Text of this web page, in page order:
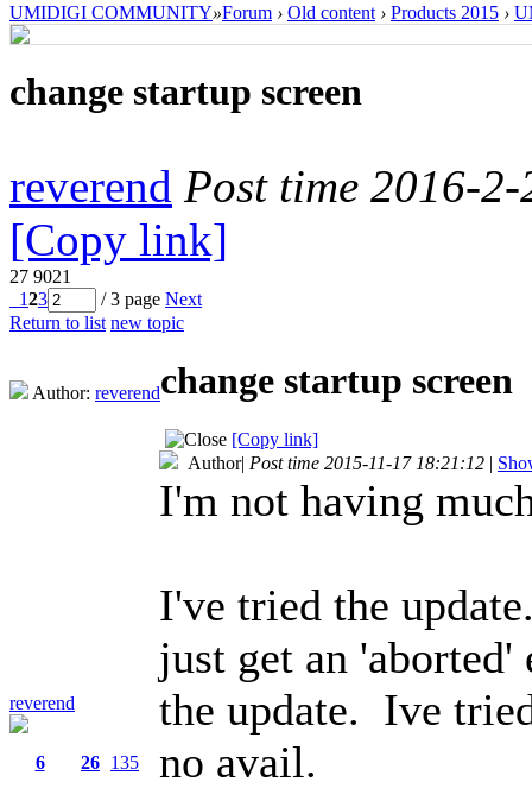
UMIDIGI COMMUNITY»Forum › Old content › Products 2015 ›
change startup screen
reverend Post time 2016-
[Copy link]
27 9021
123 / 3 page Next
Return to list new topic
Author: reverendchange startup screen
[Copy link]
reverend
6
26 135
Author| Post time 2015-11-17 18:21:12 |
I'm not having
I've tried the
just get an
the update. Ive
no avail.